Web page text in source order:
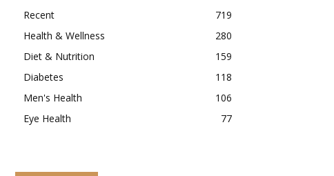
Recent
719
Health & Wellness
280
Diet & Nutrition
159
Diabetes
118
Men's Health
106
Eye Health
77